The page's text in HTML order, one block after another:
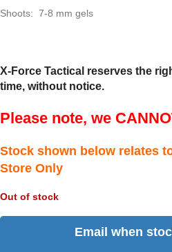
Shoots: 7-8 mm gels
X-Force Tactical reserves the
time, without notice.
Please note, we
Stock shown below relates
Store Only
Out of stock
Email when